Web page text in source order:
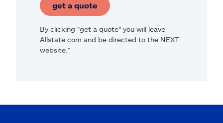
get a quote
By clicking "get a quote" you will leave
Allstate.com and be directed to the NEXT
website.*